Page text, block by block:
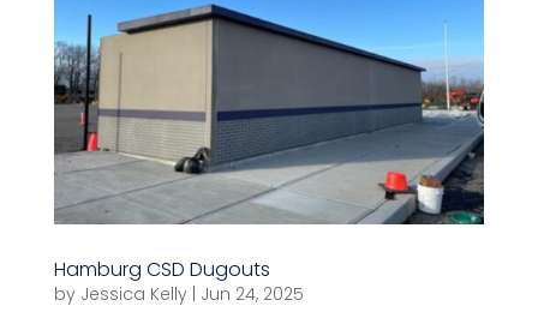
Hamburg CSD Dugouts
by Jessica Kelly| Jun 24, 2025